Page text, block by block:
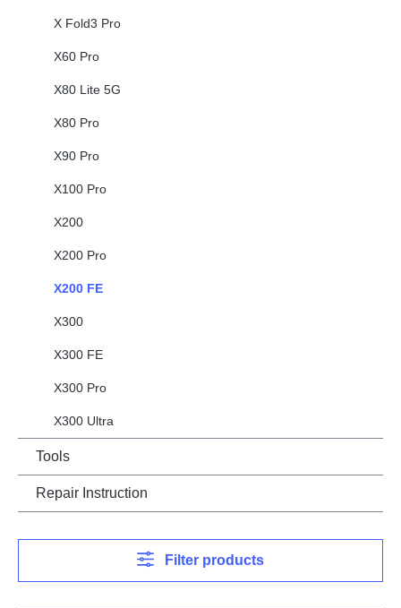
X Fold3 Pro
X60 Pro
X80 Lite 5G
X80 Pro
X90 Pro
X100 Pro
X200
X200 Pro
X200 FE
X300
X300 FE
X300 Pro
X300 Ultra
Tools
Repair Instruction
Filter products